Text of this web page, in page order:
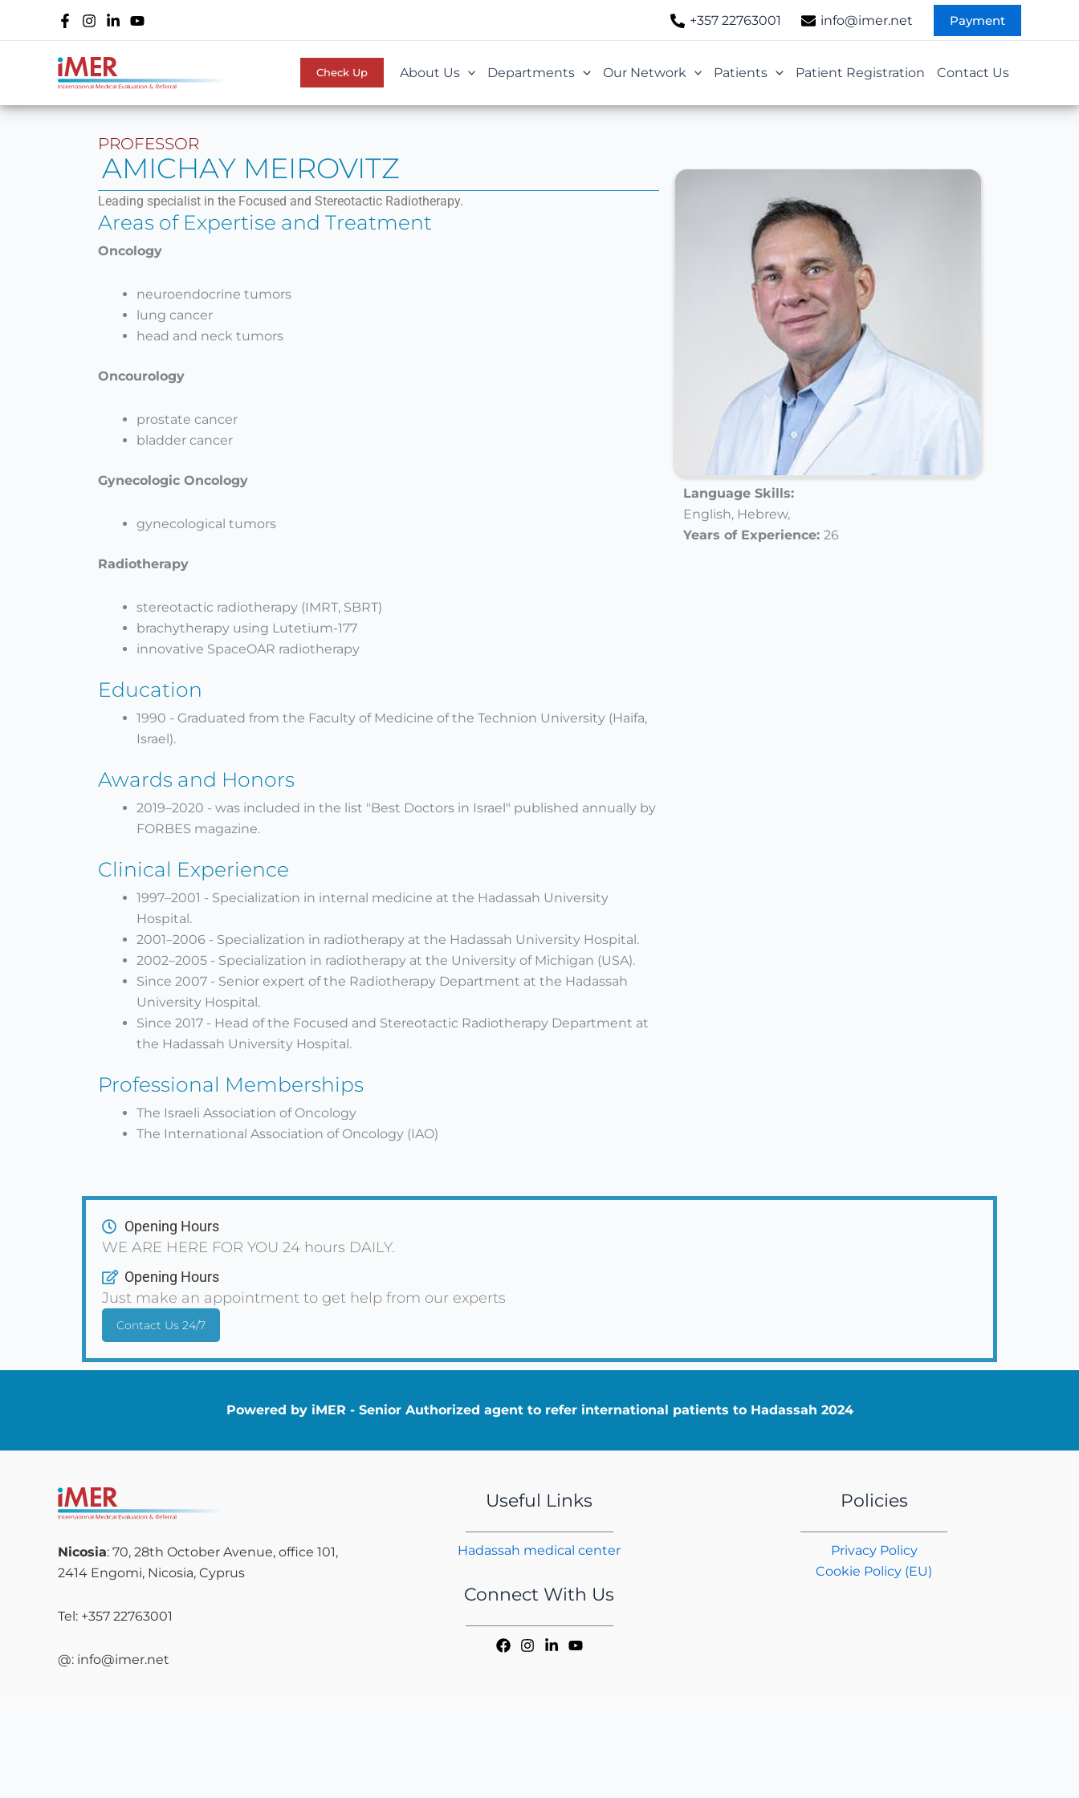
+357 22763001 info@imer.net Payment
Check Up About Us Departments Our Network Patients Patient Registration Contact Us
PROFESSOR
AMICHAY MEIROVITZ
Leading specialist in the Focused and Stereotactic Radiotherapy.
Areas of Expertise and Treatment
Oncology
neuroendocrine tumors
lung cancer
head and neck tumors
Oncourology
prostate cancer
bladder cancer
Gynecologic Oncology
gynecological tumors
Radiotherapy
stereotactic radiotherapy (IMRT, SBRT)
brachytherapy using Lutetium-177
innovative SpaceOAR radiotherapy
Education
1990 - Graduated from the Faculty of Medicine of the Technion University (Haifa,
Israel).
Awards and Honors
2019–2020 - was included in the list "Best Doctors in Israel" published annually by
FORBES magazine.
Clinical Experience
1997–2001 - Specialization in internal medicine at the Hadassah University
Hospital.
2001–2006 - Specialization in radiotherapy at the Hadassah University Hospital.
2002–2005 - Specialization in radiotherapy at the University of Michigan (USA).
Since 2007 - Senior expert of the Radiotherapy Department at the Hadassah
University Hospital.
Since 2017 - Head of the Focused and Stereotactic Radiotherapy Department at
the Hadassah University Hospital.
Professional Memberships
The Israeli Association of Oncology
The International Association of Oncology (IAO)
Language Skills:
English, Hebrew,
Years of Experience: 26
Opening Hours
WE ARE HERE FOR YOU 24 hours DAILY.
Opening Hours
Just make an appointment to get help from our experts
Contact Us 24/7
Powered by iMER - Senior Authorized agent to refer international patients to Hadassah 2024
Nicosia: 70, 28th October Avenue, office 101,
2414 Engomi, Nicosia, Cyprus
Tel: +357 22763001
@: info@imer.net
Useful Links
Hadassah medical center
Connect With Us
Policies
Privacy Policy
Cookie Policy (EU)